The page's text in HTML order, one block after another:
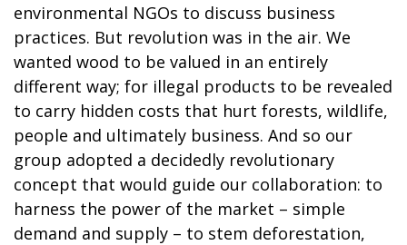
environmental NGOs to discuss business
practices. But revolution was in the air. We
wanted wood to be valued in an entirely
different way; for illegal products to be revealed
to carry hidden costs that hurt forests, wildlife,
people and ultimately business. And so our
group adopted a decidedly revolutionary
concept that would guide our collaboration: to
harness the power of the market – simple
demand and supply – to stem deforestation,